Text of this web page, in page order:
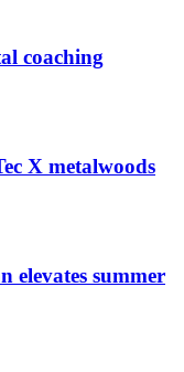
coaching
X metalwoods
elevates summer